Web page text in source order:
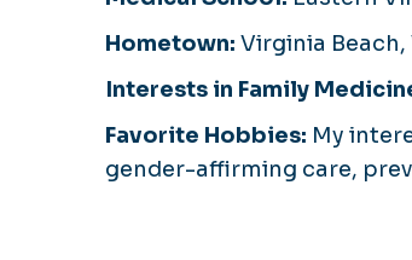
Hometown: Virginia Beach,
Interests in Family
Favorite Hobbies: My
gender-affirming care,